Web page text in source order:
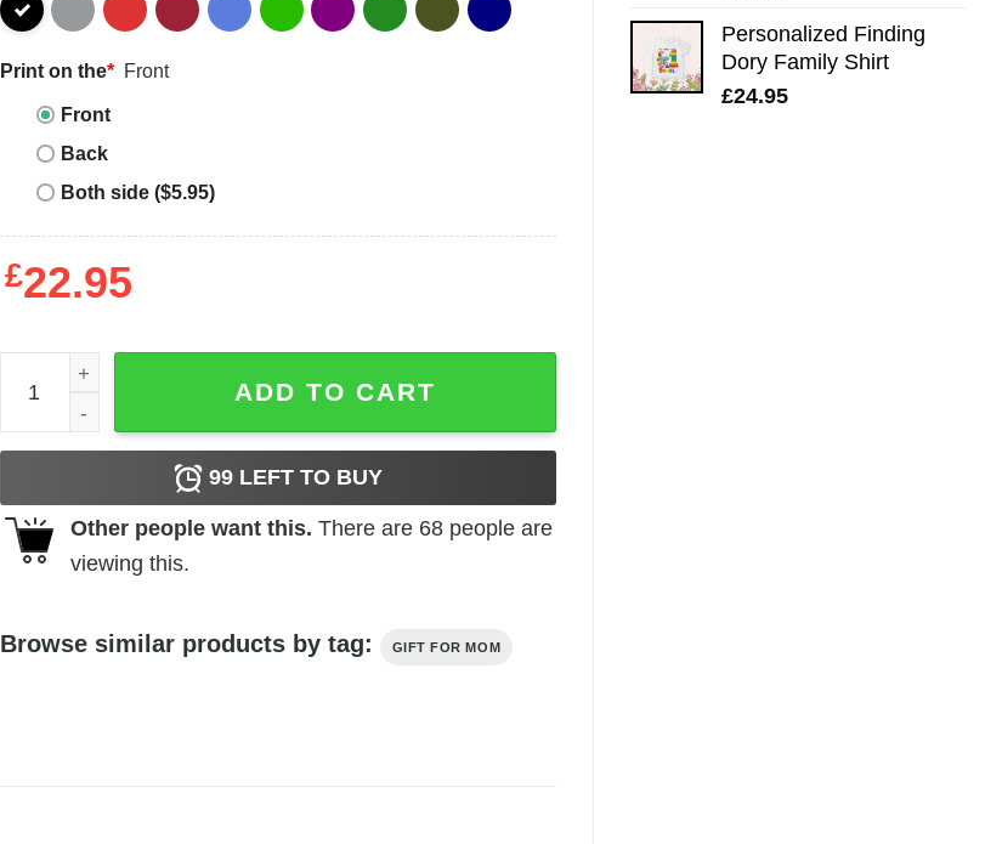
Personalized Finding
Dory Family Shirt
£24.95
Print on the* Front
Front
Back
Both side ($5.95)
£22.95
Autism Awareness Month Products I Wear Blue Son Autism Mom quantity
ADD TO CART
99LEFT TO BUY
Other people want this. There are 68people are
viewing this.
Browse similar products by tag: GIFT FOR MOM